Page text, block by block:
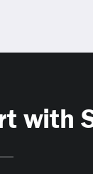
with